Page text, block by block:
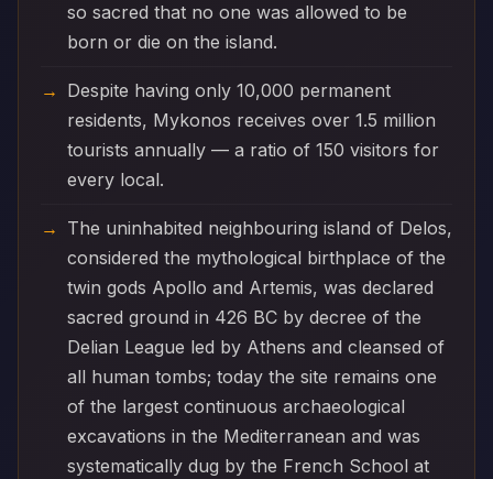
so sacred that no one was allowed to be
born or die on the island.
Despite having only 10,000 permanent
residents, Mykonos receives over 1.5 million
tourists annually — a ratio of 150 visitors for
every local.
The uninhabited neighbouring island of Delos,
considered the mythological birthplace of the
twin gods Apollo and Artemis, was declared
sacred ground in 426 BC by decree of the
Delian League led by Athens and cleansed of
all human tombs; today the site remains one
of the largest continuous archaeological
excavations in the Mediterranean and was
systematically dug by the French School at